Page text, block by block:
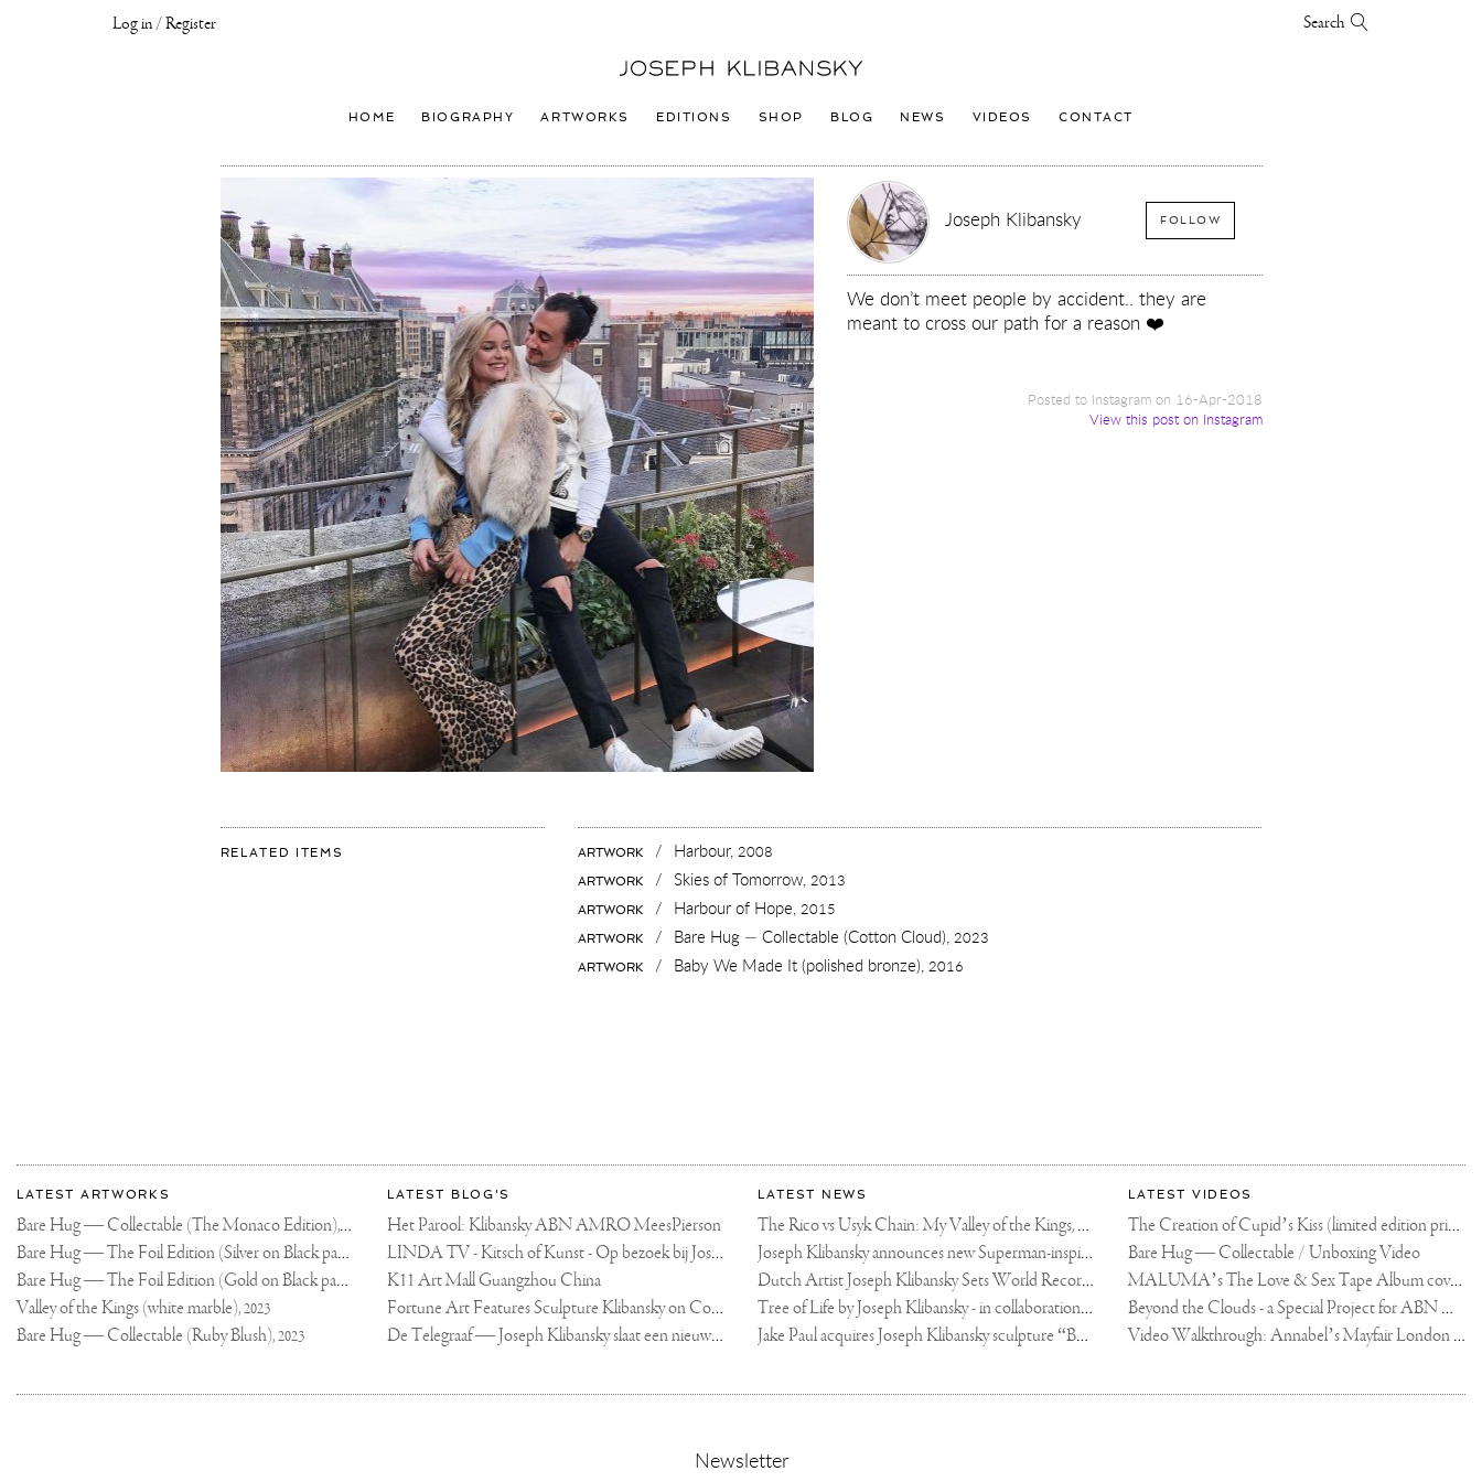
Log in / Register Search
Joseph
Logo
HOME BIOGRAPHY ARTWORKS EDITIONS SHOP BLOG NEWS VIDEOS CONTACT
Joseph Klibansky FOLLOW
We don’t meet people by accident.. they are
meant to cross our path for a reason ❤️
Posted to Instagram on 16-Apr-2018
View this post on Instagram
RELATED ITEMS ARTWORK / Harbour, 2008
ARTWORK / Skies of Tomorrow, 2013
ARTWORK / Harbour of Hope, 2015
ARTWORK / Bare Hug — Collectable (Cotton Cloud), 2023
ARTWORK / Baby We Made It (polished bronze), 2016
More
about
Joseph
Klibansky
Most
recent
updates
on
Joseph
Klibansky
Official
Website
LATEST ARTWORKS
Bare Hug — Collectable (The Monaco Edition),2024
Bare Hug — The Foil Edition (Silver on Black paper), 2024
Bare Hug — The Foil Edition (Gold on Black paper), 2024
Valley of the Kings (white marble),2023
Bare Hug — Collectable (Ruby Blush),2023
LATEST BLOG'S
Het Parool: Klibansky ABN AMRO MeesPierson
LINDA TV - Kitsch of Kunst - Op bezoek bij Joseph Klibansky (video)
K11 Art Mall Guangzhou China
Fortune Art Features Sculpture Klibansky on Cover
De Telegraaf — Joseph Klibansky slaat een nieuwe weg in
LATEST NEWS
The Rico vs Usyk Chain: My Valley of the Kings, Brought to Cairo for Glory in Giza
Joseph Klibansky announces new Superman-inspired collaboration
Dutch Artist Joseph Klibansky Sets World Record with 12,000-Drone Sky Sculpture in Shenzhen China
Tree of Life by Joseph Klibansky - in collaboration with Scorpios Mykonos, Soho House & HOFA Gallery
Jake Paul acquires Joseph Klibansky sculpture “Beyond the Clouds”
LATEST VIDEOS
The Creation of Cupid’s Kiss (limited edition print)
Bare Hug — Collectable / Unboxing Video
MALUMA’s The Love & Sex Tape Album cover release party in Mexico City
Beyond the Clouds - a Special Project for ABN AMRO MeesPierson Private Bank
Video Walkthrough: Annabel’s Mayfair London shows works by Joseph Klibansky
Newsletter,